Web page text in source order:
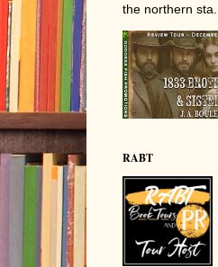
the northern sta...
RABT